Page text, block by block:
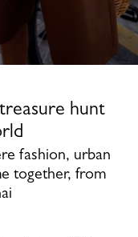
hunt
fashion, urban
together, from